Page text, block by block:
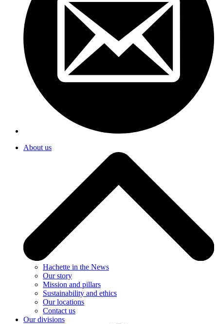
About us
Hachette in the News
Our story
Mission and pillars
Sustainability and ethics
Our locations
Contact us
Our divisions